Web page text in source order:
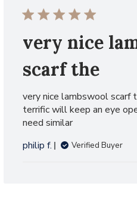
very nice
scarf the
very nice lambswool scarf
terrific will keep an eye
need similar
philip f.
Verified Buyer